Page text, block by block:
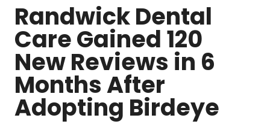
Randwick Dental
Care Gained 120
New Reviews in 6
Months After
Adopting Birdeye